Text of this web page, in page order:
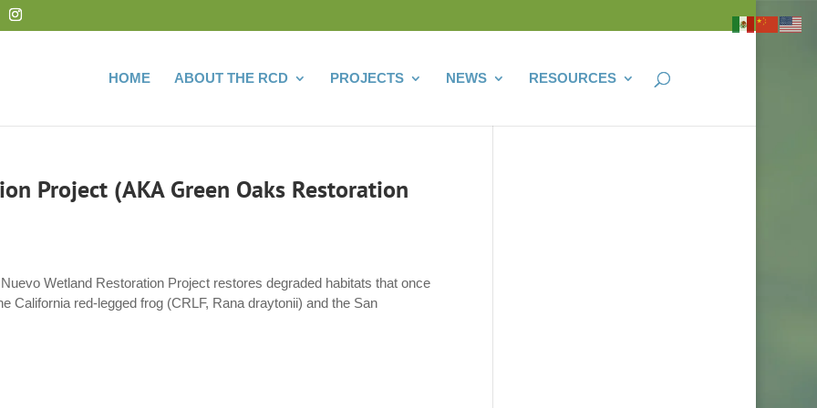
HOME ABOUT THE RCD PROJECTS NEWS RESOURCES
Project (AKA Green Oaks Restoration
Wetland Restoration Project restores degraded habitats that once
California red-legged frog (CRLF, Rana draytonii) and the San